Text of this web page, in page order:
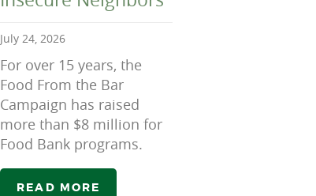
July 24, 2026
For over 15 years, the
Food From the Bar
Campaign has raised
more than $8 million for
Food Bank programs.
READ MORE